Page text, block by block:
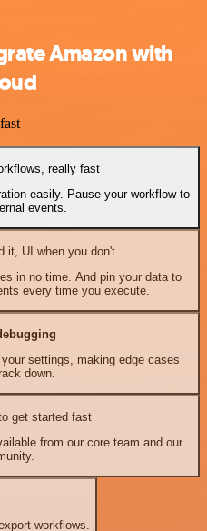
Amazon with
really fast
easily. Pause your workflow to
events.
it, UI when you don't
in no time. And pin your data to
every time you execute.
settings, making edge cases
down.
get started fast
from our core team and our
workflows.